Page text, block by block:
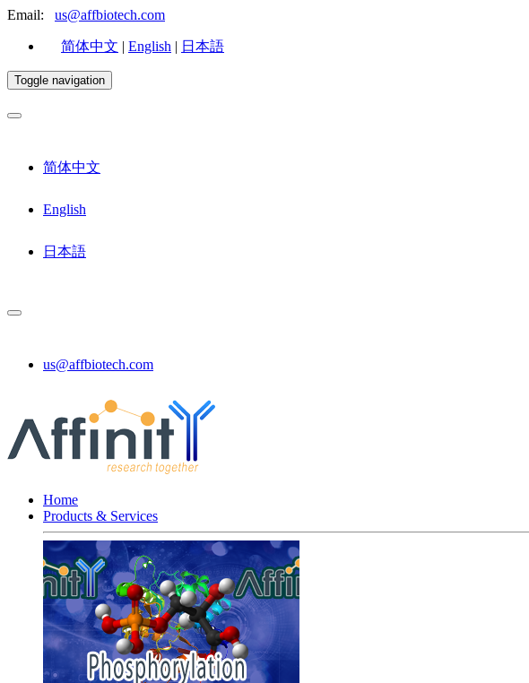
Email: us@affbiotech.com
简体中文 | English | 日本語
Toggle navigation
简体中文
English
日本語
us@affbiotech.com
Home
Products & Services